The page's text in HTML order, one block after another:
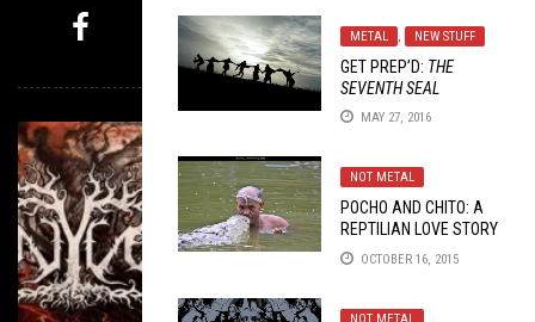
METAL , NEW STUFF
GET PREP’D: THE
SEVENTH SEAL
MAY 27, 2016
NOT METAL
POCHO AND CHITO: A
REPTILIAN LOVE STORY
OCTOBER 16, 2015
NOT METAL
MYSTERY PICK